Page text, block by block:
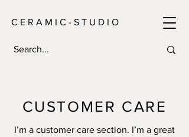
C E R A M I C - S T U D I O
CUSTOMER CARE
I’m a customer care section. I’m a great